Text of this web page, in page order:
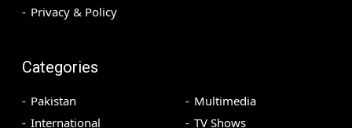
Privacy & Policy
Categories
Pakistan
International
Multimedia
TV Shows